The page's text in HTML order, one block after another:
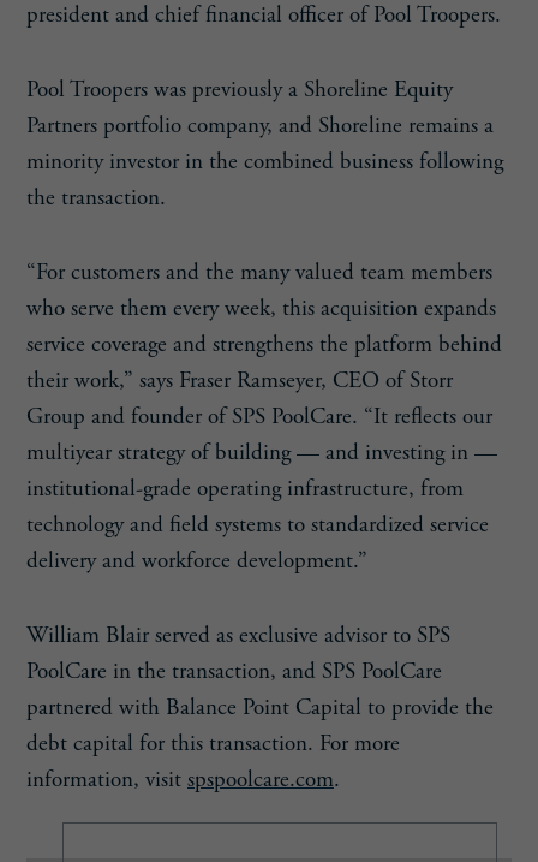
president and chief financial officer of Pool Troopers.
Pool Troopers was previously a Shoreline Equity
Partners portfolio company, and Shoreline remains a
minority investor in the combined business following
the transaction.
“For customers and the many valued team members
who serve them every week, this acquisition expands
service coverage and strengthens the platform behind
their work,” says Fraser Ramseyer, CEO of Storr
Group and founder of SPS PoolCare. “It reflects our
multiyear strategy of building — and investing in —
institutional-grade operating infrastructure, from
technology and field systems to standardized service
delivery and workforce development.”
William Blair served as exclusive advisor to SPS
PoolCare in the transaction, and SPS PoolCare
partnered with Balance Point Capital to provide the
debt capital for this transaction. For more
information, visit spspoolcare.com.